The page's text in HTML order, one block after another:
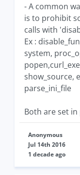
- A common
is to prohibit
calls with
Ex :
system,
show_source,
parse_ini_file
Both are set
Anonymous
Jul 14th 2016
1 decade ago